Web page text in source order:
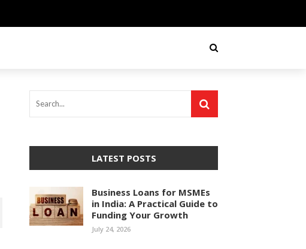
LATEST POSTS
Business Loans for MSMEs
in India: A Practical Guide to
Funding Your Growth
July 24, 2026